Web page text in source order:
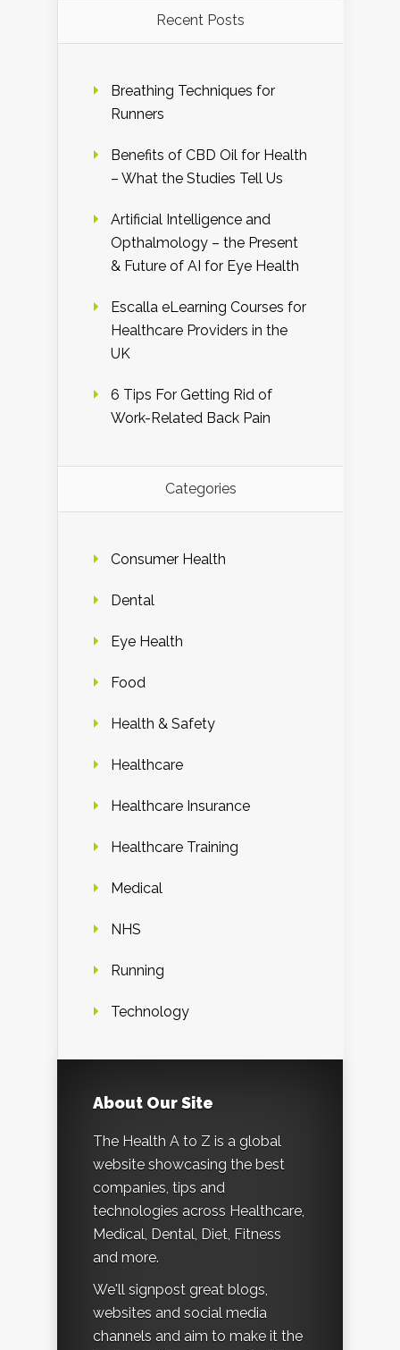
Recent Posts
Breathing Techniques for
Runners
Benefits of CBD Oil for Health
– What the Studies Tell Us
Artificial Intelligence and
Opthalmology – the Present
& Future of AI for Eye Health
Escalla eLearning Courses for
Healthcare Providers in the
UK
6 Tips For Getting Rid of
Work-Related Back Pain
Categories
Consumer Health
Dental
Eye Health
Food
Health & Safety
Healthcare
Healthcare Insurance
Healthcare Training
Medical
NHS
Running
Technology
About Our Site
The Health A to Z is a global
website showcasing the best
companies, tips and
technologies across Healthcare,
Medical, Dental, Diet, Fitness
and more.
We'll signpost great blogs,
websites and social media
channels and aim to make it the